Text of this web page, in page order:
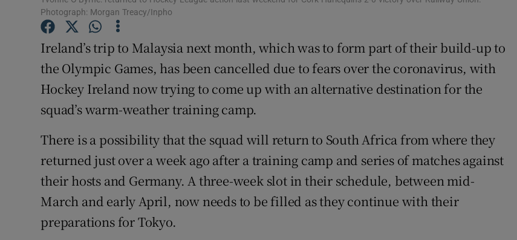
Offbeat
Family NoticesOpens in new window
Competitions
Photograph: Morgan Treacy/Inpho
Ireland’s trip to Malaysia next month, which was to form part of their build-up to
the Olympic Games, has been cancelled due to fears over the coronavirus, with
Hockey Ireland now trying to come up with an alternative destination for the
squad’s warm-weather training camp.
There is a possibility that the squad will return to South Africa from where they
returned just over a week ago after a training camp and series of matches against
their hosts and Germany. A three-week slot in their schedule, between mid-
March and early April, now needs to be filled as they continue with their
preparations for Tokyo.